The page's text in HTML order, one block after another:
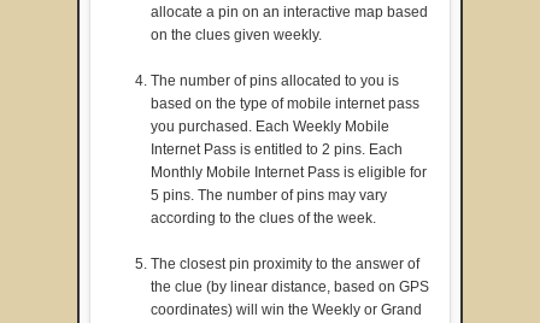
allocate a pin on an interactive map based
on the clues given weekly.
The number of pins allocated to you is
based on the type of mobile internet pass
you purchased. Each Weekly Mobile
Internet Pass is entitled to 2 pins. Each
Monthly Mobile Internet Pass is eligible for
5 pins. The number of pins may vary
according to the clues of the week.
The closest pin proximity to the answer of
the clue (by linear distance, based on GPS
coordinates) will win the Weekly or Grand